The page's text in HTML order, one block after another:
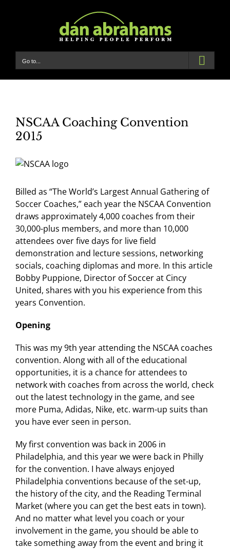
Go to...
NSCAA Coaching Convention
2015
Billed as “The World’s Largest Annual Gathering of
Soccer Coaches,” each year the NSCAA Convention
draws approximately 4,000 coaches from their
30,000-plus members, and more than 10,000
attendees over five days for live field
demonstration and lecture sessions, networking
socials, coaching diplomas and more. In this article
Bobby Puppione, Director of Soccer at Cincy
United, shares with you his experience from this
years Convention.
Opening
This was my 9th year attending the NSCAA coaches
convention. Along with all of the educational
opportunities, it is a chance for attendees to
network with coaches from across the world, check
out the latest technology in the game, and see
more Puma, Adidas, Nike, etc. warm-up suits than
you have ever seen in person.
My first convention was back in 2006 in
Philadelphia, and this year we were back in Philly
for the convention. I have always enjoyed
Philadelphia conventions because of the set-up,
the history of the city, and the Reading Terminal
Market (where you can get the best eats in town).
And no matter what level you coach or your
involvement in the game, you should be able to
take something away from the event and bring it